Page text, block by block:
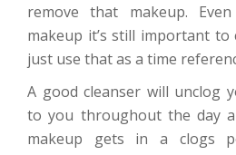
remove that makeup.
makeup it’s still important to
just use that as a time
A good cleanser will unclog
to you throughout the day
makeup gets in a clogs